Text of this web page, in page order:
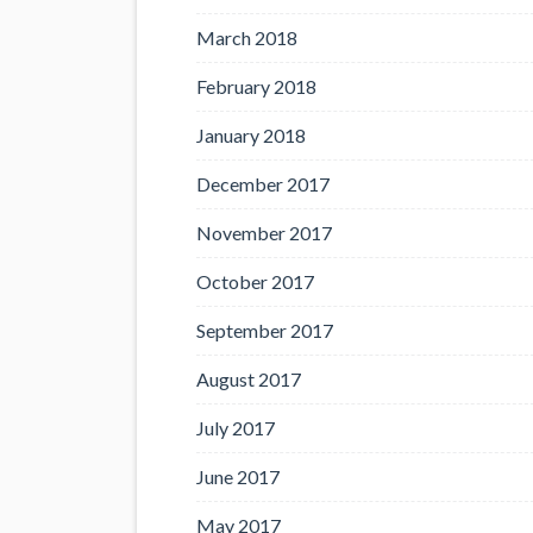
March 2018
February 2018
January 2018
December 2017
November 2017
October 2017
September 2017
August 2017
July 2017
June 2017
May 2017